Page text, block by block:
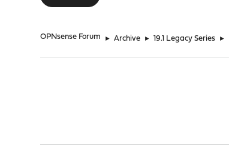
OPNsense Forum ► Archive ► 19.1 Legacy Series ►